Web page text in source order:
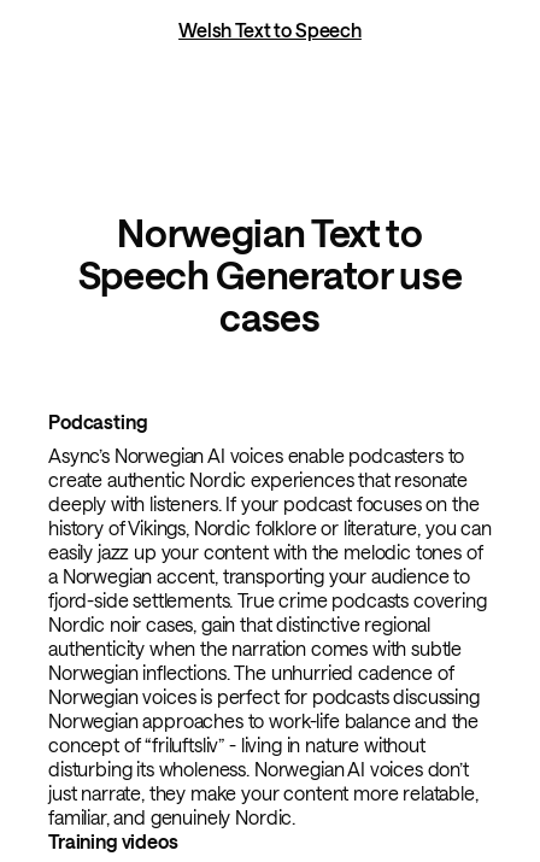
Welsh Text to Speech
Norwegian Text to
Speech Generator use
cases
Podcasting
Async’s Norwegian AI voices enable podcasters to
create authentic Nordic experiences that resonate
deeply with listeners. If your podcast focuses on the
history of Vikings, Nordic folklore or literature, you can
easily jazz up your content with the melodic tones of
a Norwegian accent, transporting your audience to
fjord-side settlements. True crime podcasts covering
Nordic noir cases, gain that distinctive regional
authenticity when the narration comes with subtle
Norwegian inflections. The unhurried cadence of
Norwegian voices is perfect for podcasts discussing
Norwegian approaches to work-life balance and the
concept of “friluftsliv” - living in nature without
disturbing its wholeness. Norwegian AI voices don’t
just narrate, they make your content more relatable,
familiar, and genuinely Nordic.
Training videos